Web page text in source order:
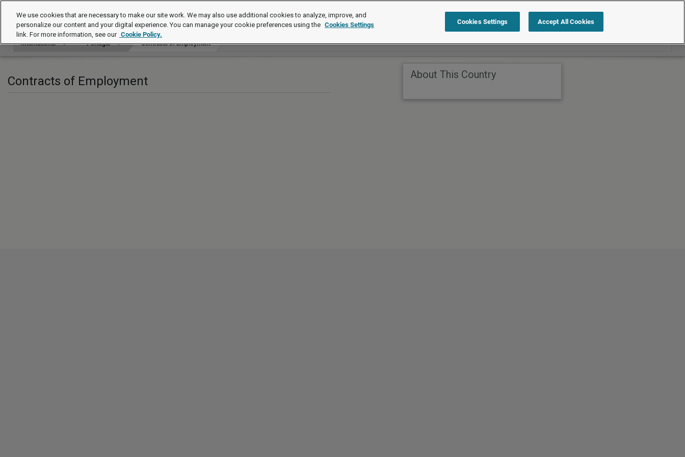
International Search within International
International Portugal Contracts of Employment
Contracts of Employment About This Country
We use cookies that are necessary to make our site work. We may also use additional cookies to analyze, improve, and
personalize our content and your digital experience. You can manage your cookie preferences using the Cookies Settings
link. For more information, see our Cookie Policy.
Cookies Settings Accept All Cookies